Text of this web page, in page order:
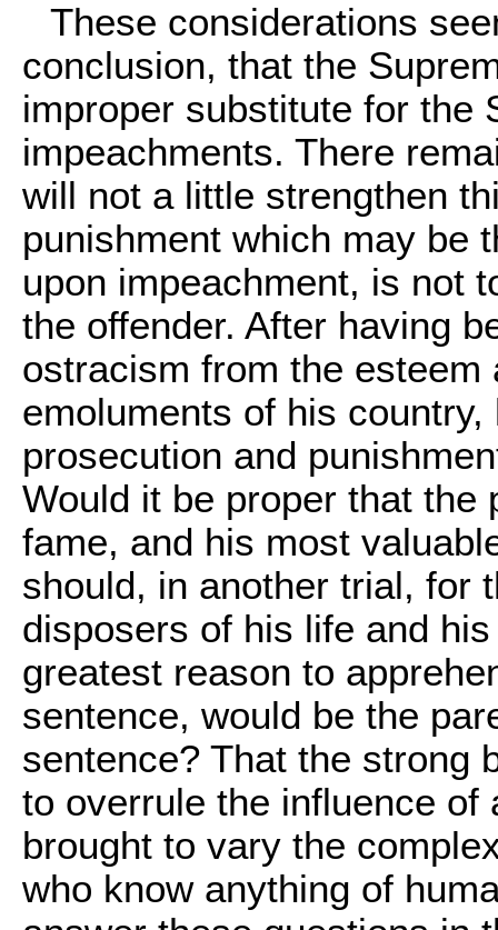
These considerations
conclusion, that the
improper substitute for the
impeachments. There
will not a little strengthen
punishment which may be
upon impeachment, is not
the offender. After having
ostracism from the esteem
emoluments of his
prosecution and
Would it be proper that the
fame, and his most
should, in another trial, for
disposers of his life and
greatest reason to
sentence, would be the
sentence? That the strong
to overrule the influence of
brought to vary the
who know anything of